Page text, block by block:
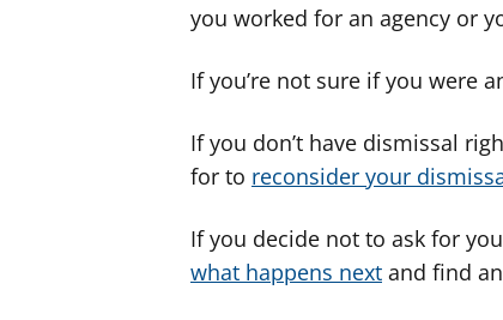
you worked for an agency or
If you’re not sure if you were
If you don’t have dismissal
for to reconsider your
If you decide not to ask for
what happens next and find